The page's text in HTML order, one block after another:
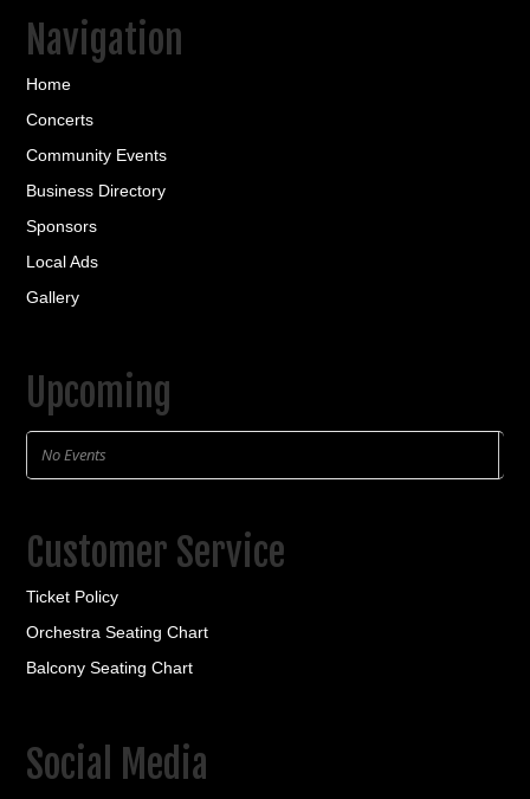
Navigation
Home
Concerts
Community Events
Business Directory
Sponsors
Local Ads
Gallery
Upcoming
No Events
Customer Service
Ticket Policy
Orchestra Seating Chart
Balcony Seating Chart
Social Media